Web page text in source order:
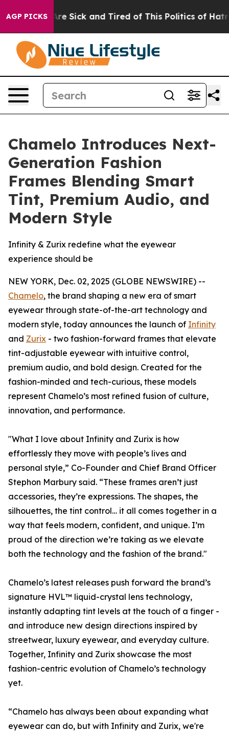
AGP PICKSAre Sick and Tired of This Politics of Hatred”
Chamelo Introduces Next-
Generation Fashion
Frames Blending Smart
Tint, Premium Audio, and
Modern Style
Infinity & Zurix redefine what the eyewear
experience should be
NEW YORK, Dec. 02, 2025 (GLOBE NEWSWIRE) --
Chamelo, the brand shaping a new era of smart
eyewear through state-of-the-art technology and
modern style, today announces the launch of Infinity
and Zurix - two fashion-forward frames that elevate
tint-adjustable eyewear with intuitive control,
premium audio, and bold design. Created for the
fashion-minded and tech-curious, these models
represent Chamelo’s most refined fusion of culture,
innovation, and performance.
"What I love about Infinity and Zurix is how
effortlessly they move with people’s lives and
personal style,” Co-Founder and Chief Brand Officer
Stephon Marbury said. “These frames aren’t just
accessories, they’re expressions. The shapes, the
silhouettes, the tint control… it all comes together in a
way that feels modern, confident, and unique. I’m
proud of the direction we’re taking as we elevate
both the technology and the fashion of the brand."
Chamelo’s latest releases push forward the brand’s
signature HVL™ liquid-crystal lens technology,
instantly adapting tint levels at the touch of a finger -
and introduce new design directions inspired by
streetwear, luxury eyewear, and everyday culture.
Together, Infinity and Zurix showcase the most
fashion-centric evolution of Chamelo’s technology
yet.
“Chamelo has always been about expanding what
eyewear can do, but with Infinity and Zurix, we're